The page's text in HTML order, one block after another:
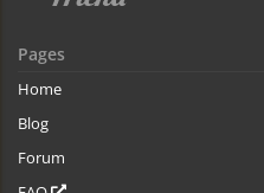
Pages
Home
Blog
Forum